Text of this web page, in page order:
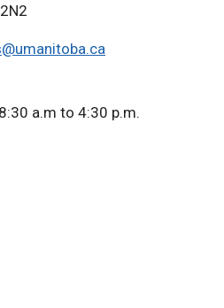
a.m to 4:30 p.m.